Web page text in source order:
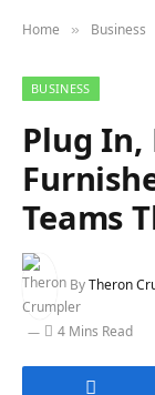
Home » Business
BUSINESS
Plug In,
Teams
ByTheron
4 Mins Read